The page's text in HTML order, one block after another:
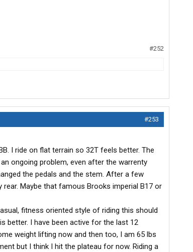
#252
#253
I ride on flat terrain so 32T feels better. The
ongoing problem, even after the warrenty
the pedals and the stem. After a few
Maybe that famous Brooks imperial B17 or
fitness oriented style of riding this should
better. I have been active for the last 12
weight lifting now and then too, I am 65 lbs
but I think I hit the plateau for now. Riding a